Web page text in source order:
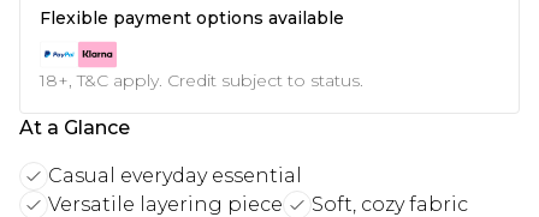
Flexible payment options available
18+, T&C apply. Credit subject to status.
At a Glance
Casual everyday essential
Versatile layering piece
Soft, cozy fabric